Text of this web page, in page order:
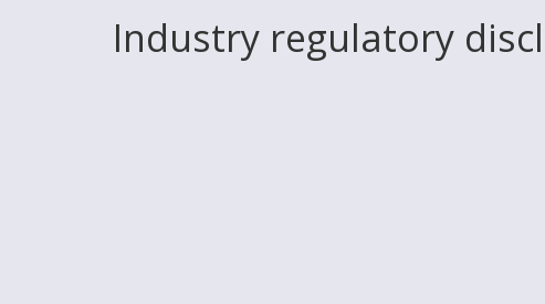
Industry regulatory